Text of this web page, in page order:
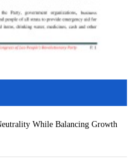
While Balancing Growth